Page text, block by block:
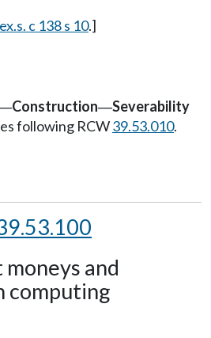
c 138 s 10.]
Construction—Severability
following RCW39.53.010.
and
computing